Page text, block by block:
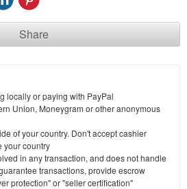
Share
locally or paying with PayPal
Union, Moneygram or other anonymous
of your country. Don't accept cashier
your country
in any transaction, and does not handle
transactions, provide escrow
protection" or "seller certification"